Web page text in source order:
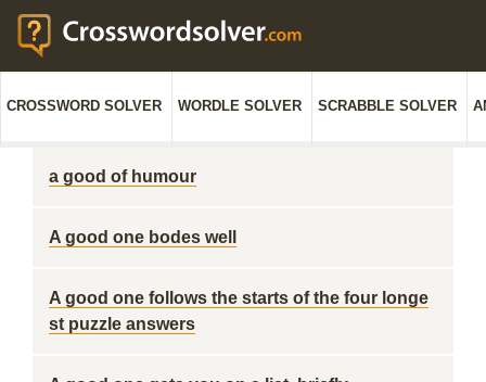
CROSSWORD SOLVER WORDLE SOLVER SCRABBLE SOLVER
a good of humour
A good one bodes well
A good one follows the starts of the four longe
st puzzle answers